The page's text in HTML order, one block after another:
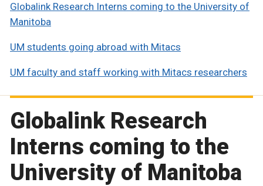
Globalink Research Interns coming to the University of
Manitoba
UM students going abroad with Mitacs
UM faculty and staff working with Mitacs researchers
Globalink Research
Interns coming to the
University of Manitoba